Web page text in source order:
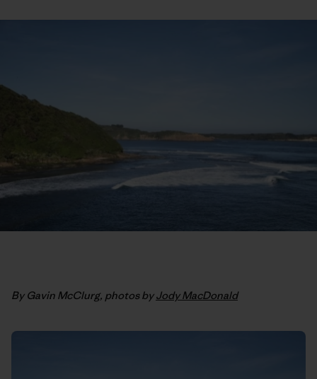
By Gavin McClurg, photos byJody MacDonald